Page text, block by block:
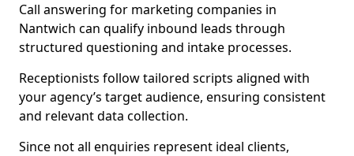
Call answering for marketing companies in
Nantwich can qualify inbound leads through
structured questioning and intake processes.
Receptionists follow tailored scripts aligned with
your agency’s target audience, ensuring consistent
and relevant data collection.
Since not all enquiries represent ideal clients,